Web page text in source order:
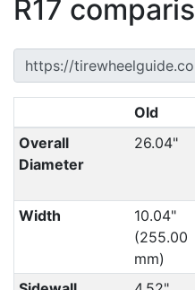
R17
Old
Overall
Diameter
26.04"
Width
10.04"
(255.00
mm)